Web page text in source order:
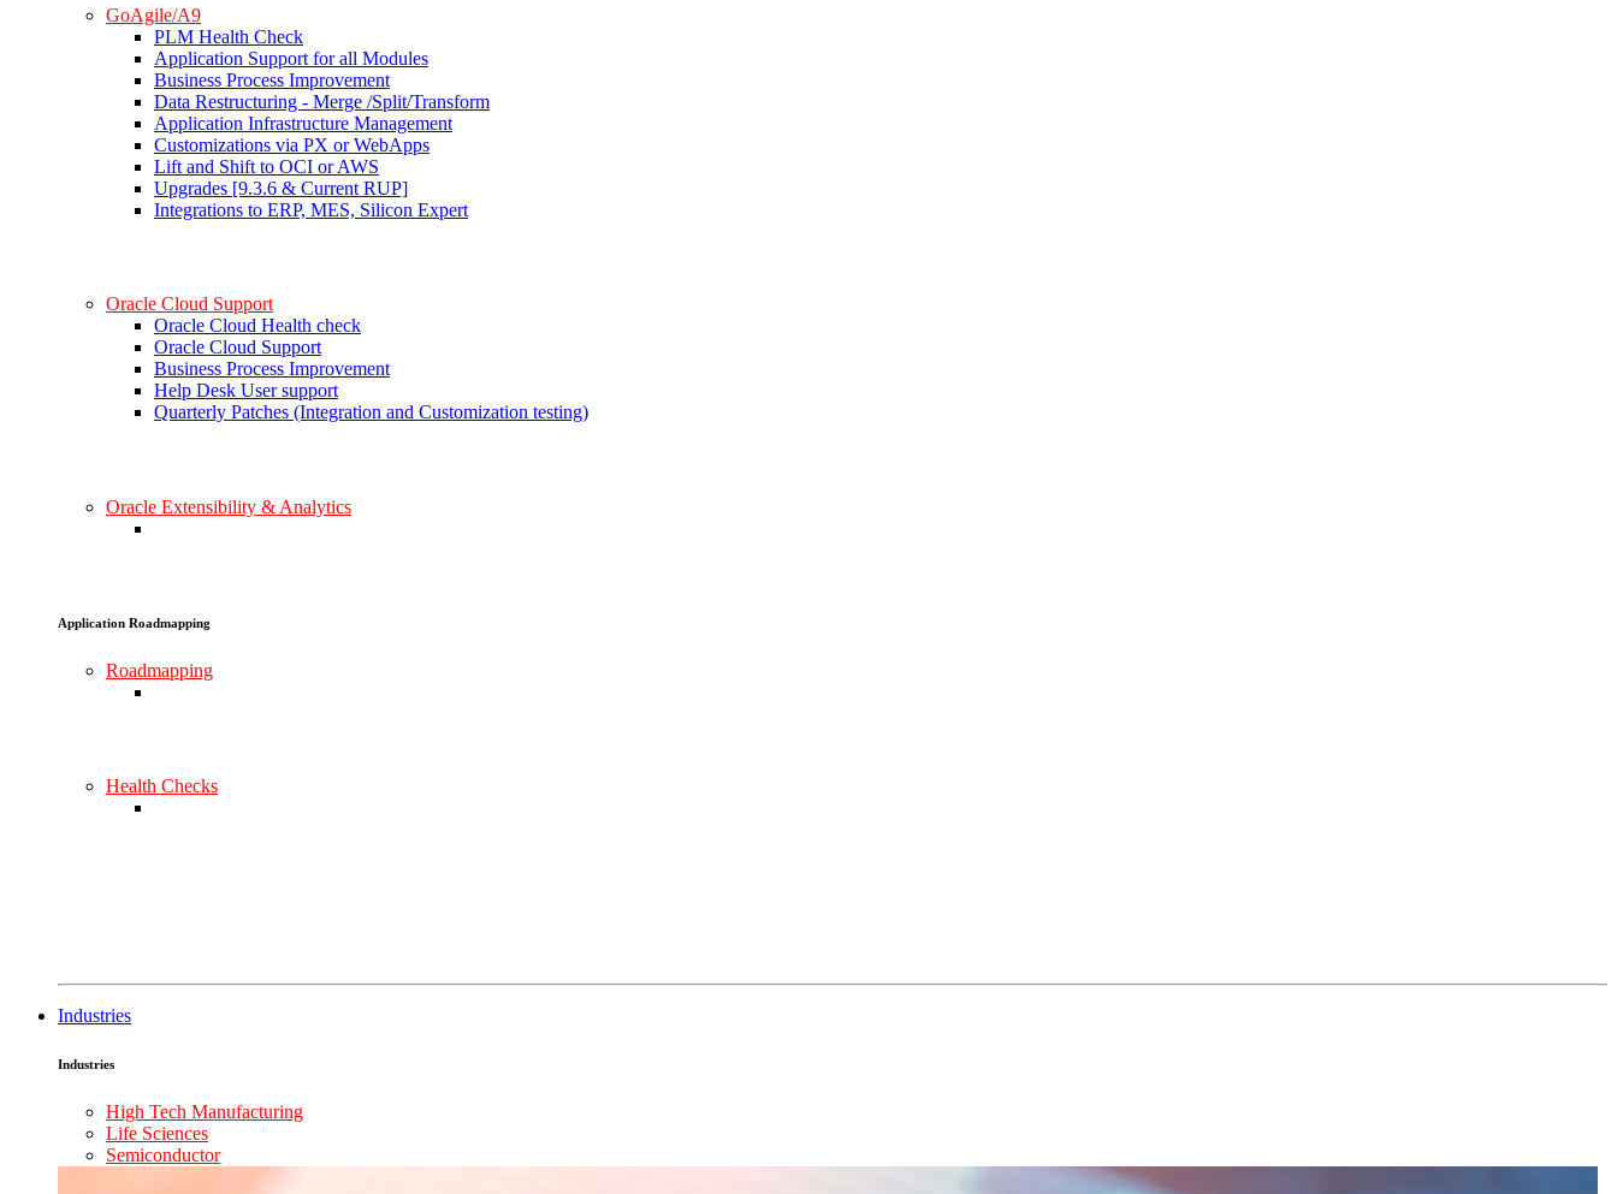
GoAgile/A9
PLM Health Check
Application Support for all Modules
Business Process Improvement
Data Restructuring - Merge /Split/Transform
Application Infrastructure Management
Customizations via PX or WebApps
Lift and Shift to OCI or AWS
Upgrades [9.3.6 & Current RUP]
Integrations to ERP, MES, Silicon Expert
Oracle Cloud Support
Oracle Cloud Health check
Oracle Cloud Support
Business Process Improvement
Help Desk User support
Quarterly Patches (Integration and Customization testing)
Oracle Extensibility & Analytics
Application Roadmapping
Roadmapping
Health Checks
Industries
Industries
High Tech Manufacturing
Life Sciences
Semiconductor